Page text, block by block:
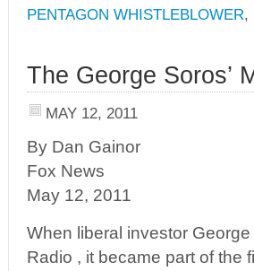
PENTAGON WHISTLEBLOWER,
The George Soros’
MAY 12, 2011
By Dan Gainor
Fox News
May 12, 2011
When liberal investor
Radio , it became part of the